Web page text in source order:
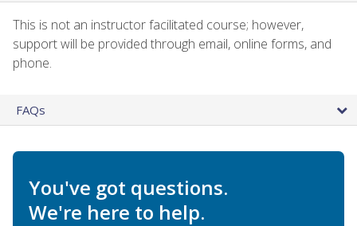
This is not an instructor facilitated course; however,
support will be provided through email, online forms, and
phone.
FAQs
You've got questions.
We're here to help.